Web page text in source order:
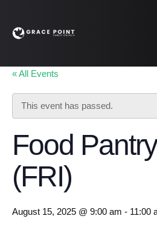
« All Events
This event has passed.
Food
(FRI)
August 15, 2025 @ 9:00 am - 11:00